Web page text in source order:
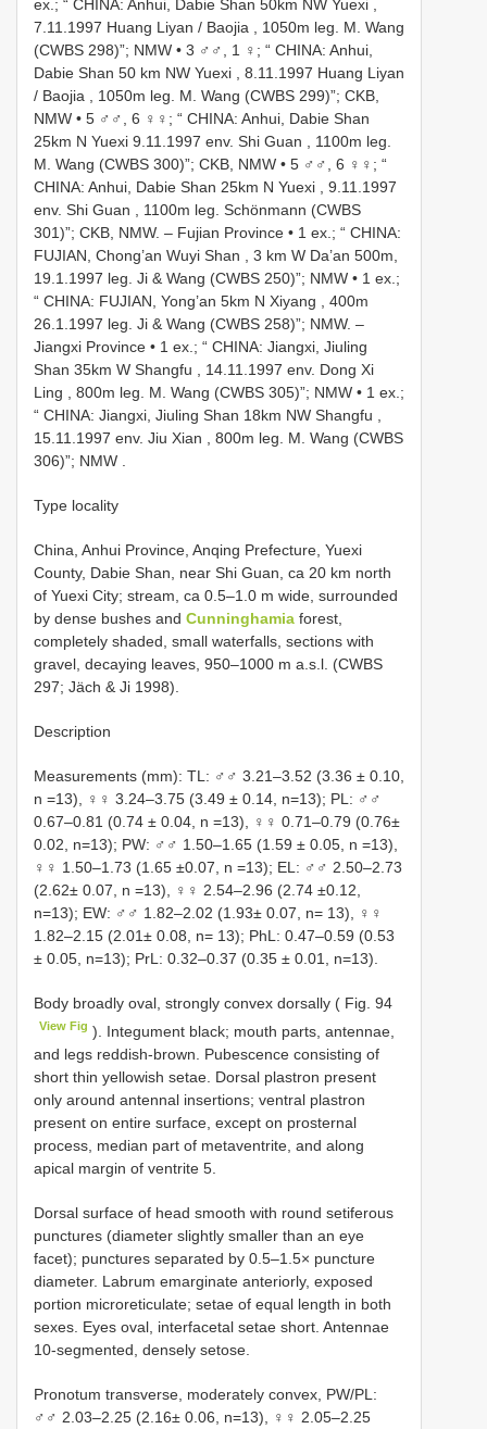
ex.; “ CHINA: Anhui, Dabie Shan 50km NW Yuexi ,
7.11.1997 Huang Liyan / Baojia , 1050m leg. M. Wang
(CWBS 298)”; NMW • 3 ♂♂, 1 ♀; “ CHINA: Anhui,
Dabie Shan 50 km NW Yuexi , 8.11.1997 Huang Liyan
/ Baojia , 1050m leg. M. Wang (CWBS 299)”; CKB,
NMW • 5 ♂♂, 6 ♀♀; “ CHINA: Anhui, Dabie Shan
25km N Yuexi 9.11.1997 env. Shi Guan , 1100m leg.
M. Wang (CWBS 300)”; CKB, NMW • 5 ♂♂, 6 ♀♀; “
CHINA: Anhui, Dabie Shan 25km N Yuexi , 9.11.1997
env. Shi Guan , 1100m leg. Schönmann (CWBS
301)”; CKB, NMW. – Fujian Province • 1 ex.; “ CHINA:
FUJIAN, Chong’an Wuyi Shan , 3 km W Da’an 500m,
19.1.1997 leg. Ji & Wang (CWBS 250)”; NMW • 1 ex.;
“ CHINA: FUJIAN, Yong’an 5km N Xiyang , 400m
26.1.1997 leg. Ji & Wang (CWBS 258)”; NMW. –
Jiangxi Province • 1 ex.; “ CHINA: Jiangxi, Jiuling
Shan 35km W Shangfu , 14.11.1997 env. Dong Xi
Ling , 800m leg. M. Wang (CWBS 305)”; NMW • 1 ex.;
“ CHINA: Jiangxi, Jiuling Shan 18km NW Shangfu ,
15.11.1997 env. Jiu Xian , 800m leg. M. Wang (CWBS
306)”; NMW .
Type locality
China, Anhui Province, Anqing Prefecture, Yuexi
County, Dabie Shan, near Shi Guan, ca 20 km north
of Yuexi City; stream, ca 0.5–1.0 m wide, surrounded
by dense bushes and Cunninghamia forest,
completely shaded, small waterfalls, sections with
gravel, decaying leaves, 950–1000 m a.s.l. (CWBS
297; Jäch & Ji 1998).
Description
Measurements (mm): TL: ♂♂ 3.21–3.52 (3.36 ± 0.10,
n =13), ♀♀ 3.24–3.75 (3.49 ± 0.14, n=13); PL: ♂♂
0.67–0.81 (0.74 ± 0.04, n =13), ♀♀ 0.71–0.79 (0.76±
0.02, n=13); PW: ♂♂ 1.50–1.65 (1.59 ± 0.05, n =13),
♀♀ 1.50–1.73 (1.65 ±0.07, n =13); EL: ♂♂ 2.50–2.73
(2.62± 0.07, n =13), ♀♀ 2.54–2.96 (2.74 ±0.12,
n=13); EW: ♂♂ 1.82–2.02 (1.93± 0.07, n= 13), ♀♀
1.82–2.15 (2.01± 0.08, n= 13); PhL: 0.47–0.59 (0.53
± 0.05, n=13); PrL: 0.32–0.37 (0.35 ± 0.01, n=13).
Body broadly oval, strongly convex dorsally ( Fig. 94
View Fig ). Integument black; mouth parts, antennae,
and legs reddish-brown. Pubescence consisting of
short thin yellowish setae. Dorsal plastron present
only around antennal insertions; ventral plastron
present on entire surface, except on prosternal
process, median part of metaventrite, and along
apical margin of ventrite 5.
Dorsal surface of head smooth with round setiferous
punctures (diameter slightly smaller than an eye
facet); punctures separated by 0.5–1.5× puncture
diameter. Labrum emarginate anteriorly, exposed
portion microreticulate; setae of equal length in both
sexes. Eyes oval, interfacetal setae short. Antennae
10-segmented, densely setose.
Pronotum transverse, moderately convex, PW/PL:
♂♂ 2.03–2.25 (2.16± 0.06, n=13), ♀♀ 2.05–2.25